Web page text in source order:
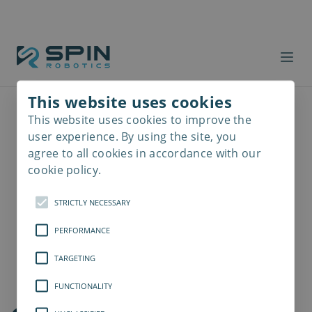
This website uses cookies
This website uses cookies to improve the
user experience. By using the site, you
agree to all cookies in accordance with our
cookie policy.
STRICTLY NECESSARY
PERFORMANCE
TARGETING
FUNCTIONALITY